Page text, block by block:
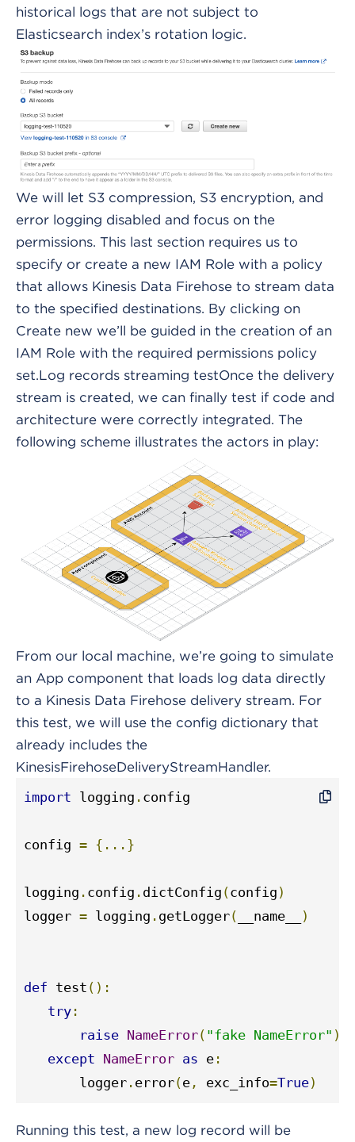
historical logs that are not subject to
Elasticsearch index’s rotation logic.
We will let S3 compression, S3 encryption, and
error logging disabled and focus on the
permissions. This last section requires us to
specify or create a new IAM Role with a policy
that allows Kinesis Data Firehose to stream data
to the specified destinations. By clicking on
Create new we’ll be guided in the creation of an
IAM Role with the required permissions policy
set.Log records streaming testOnce the delivery
stream is created, we can finally test if code and
architecture were correctly integrated. The
following scheme illustrates the actors in play:
From our local machine, we’re going to simulate
an App component that loads log data directly
to a Kinesis Data Firehose delivery stream. For
this test, we will use the config dictionary that
already includes the
KinesisFirehoseDeliveryStreamHandler.
import logging . config
config = {...}
logging . config . dictConfig (config )
logger = logging . getLogger( __name__ )
def test ():
try :
raise NameError( "fake NameError" )
except NameError as e :
       logger
. error(e , exc_info=True)
Running this test, a new log record will be